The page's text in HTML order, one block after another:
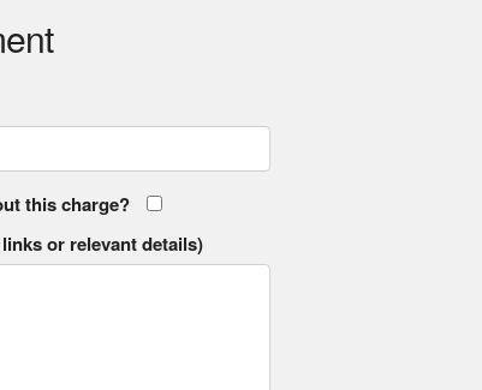
this charge?
or relevant details)